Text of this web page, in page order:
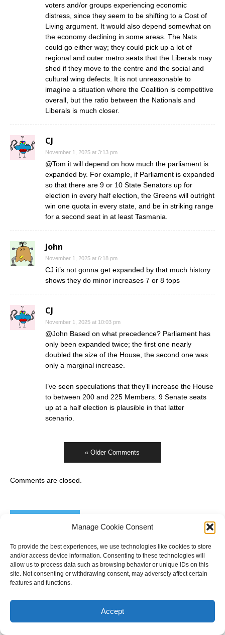
Manage Cookie Consent
To provide the best experiences, we use technologies like cookies to store
and/or access device information. Consenting to these technologies will
allow us to process data such as browsing behavior or unique IDs on this
site. Not consenting or withdrawing consent, may adversely affect certain
features and functions.
Accept
voters and/or groups experiencing economic
distress, since they seem to be shifting to a Cost of
Living argument. It would also depend somewhat on
the economy declining in some areas. The Nats
could go either way; they could pick up a lot of
regional and outer metro seats that the Liberals may
shed if they move to the centre and the social and
cultural wing defects. It is not unreasonable to
imagine a situation where the Coalition is competitive
overall, but the ratio between the Nationals and
Liberals is much closer.
CJ
November 1, 2025 at 3:13 pm
@Tom it will depend on how much the parliament is
expanded by. For example, if Parliament is expanded
so that there are 9 or 10 State Senators up for
election in every half election, the Greens will outright
win one quota in every state, and be in striking range
for a second seat in at least Tasmania.
John
November 1, 2025 at 6:18 pm
CJ it’s not gonna get expanded by that much history
shows they do minor increases 7 or 8 tops
CJ
November 1, 2025 at 10:03 pm
@John Based on what precedence? Parliament has
only been expanded twice; the first one nearly
doubled the size of the House, the second one was
only a marginal increase.
I’ve seen speculations that they’ll increase the House
to between 200 and 225 Members. 9 Senate seats
up at a half election is plausible in that latter
scenario.
« Older Comments
Comments are closed.
Victoria - 28 November
New South Wales- 13 March 2027
Australian federal- Up to 20 May 2028